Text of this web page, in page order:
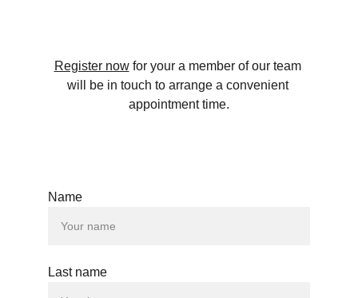
Name
Last name
Register now for your a member of our team
will be in touch to arrange a convenient
appointment time.